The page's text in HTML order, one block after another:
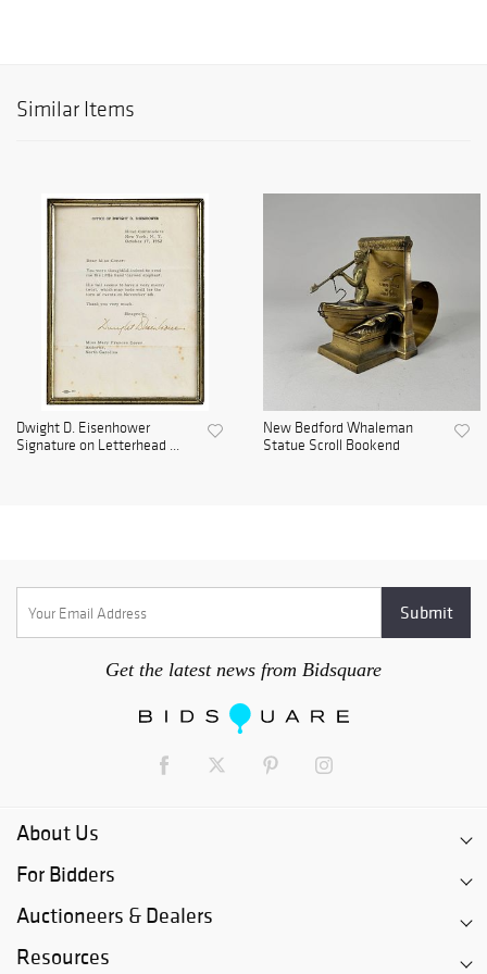
Similar Items
Dwight D. Eisenhower
Signature on Letterhead ...
New Bedford Whaleman
Statue Scroll Bookend
Get the latest news from Bidsquare
About Us
For Bidders
Auctioneers & Dealers
Resources